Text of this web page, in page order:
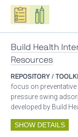
Oxygen ecosystem
Respiratory
Build Health
Resources
REPOSITORY /
focus on
pressure swing
developed by Build
SHOW DETAILS